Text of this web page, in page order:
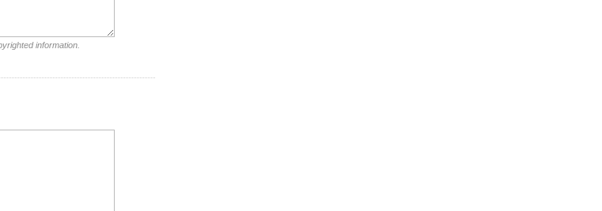
information.